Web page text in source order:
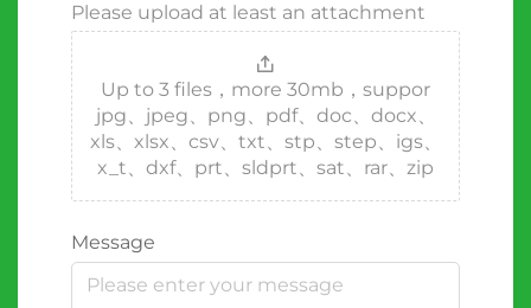
Please upload at least an attachment
Up to 3 files，more 30mb，suppor
jpg、jpeg、png、pdf、doc、docx、
xls、xlsx、csv、txt、stp、step、igs、
x_t、dxf、prt、sldprt、sat、rar、zip
Message